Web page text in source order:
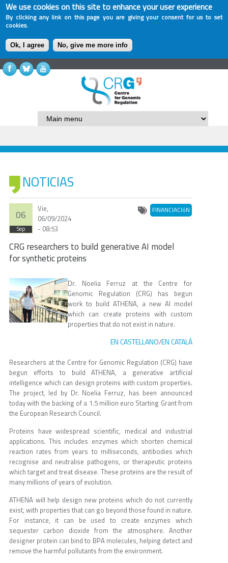
We use cookies on this site to enhance your user experience
By clicking any link on this page you are giving your consent for us to set
cookies.
Ok, I agree No, give me more info
NOTICIAS
06
Sep
Vie,
06/09/2024
- 08:53
FINANCIACIóN
CRG researchers to build generative AI model
for synthetic proteins
Dr. Noelia Ferruz at the Centre for
Genomic Regulation (CRG) has begun
work to build ATHENA, a new AI model
which can create proteins with custom
properties that do not exist in nature.
EN CASTELLANO/EN CATALÀ
Researchers at the Centre for Genomic Regulation (CRG) have
begun efforts to build ATHENA, a generative artificial
intelligence which can design proteins with custom properties.
The project, led by Dr. Noelia Ferruz, has been announced
today with the backing of a 1.5 million euro Starting Grant from
the European Research Council.
Proteins have widespread scientific, medical and industrial
applications. This includes enzymes which shorten chemical
reaction rates from years to milliseconds, antibodies which
recognise and neutralise pathogens, or therapeutic proteins
which target and treat disease. These proteins are the result of
many millions of years of evolution.
ATHENA will help design new proteins which do not currently
exist, with properties that can go beyond those found in nature.
For instance, it can be used to create enzymes which
sequester carbon dioxide from the atmosphere. Another
designer protein can bind to BPA molecules, helping detect and
remove the harmful pollutants from the environment.